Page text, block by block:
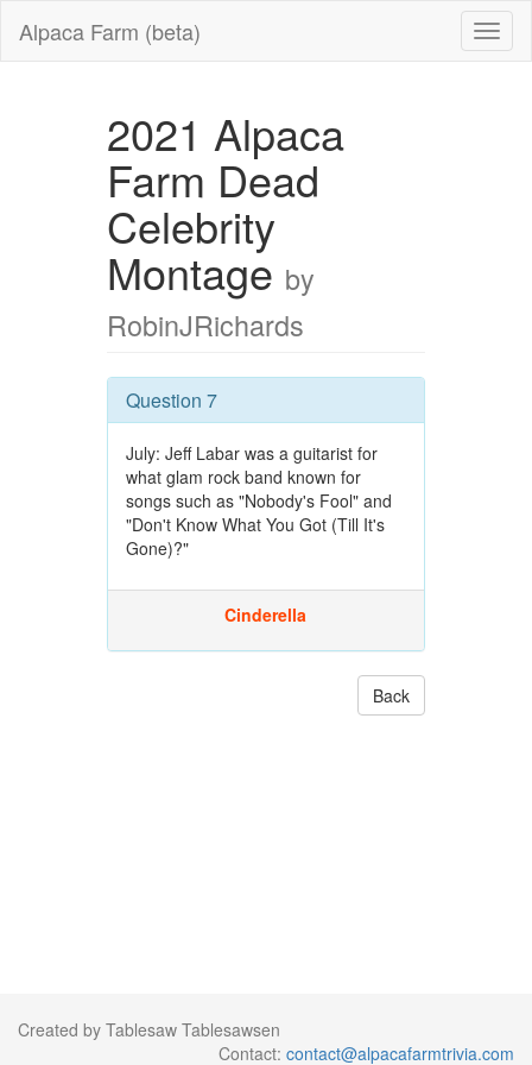
Alpaca Farm (beta)
2021 Alpaca
Farm Dead
Celebrity
Montage by
RobinJRichards
Question 7
July: Jeff Labar was a guitarist for
what glam rock band known for
songs such as "Nobody's Fool" and
"Don't Know What You Got (Till It's
Gone)?"
Cinderella
Back
Created by Tablesaw Tablesawsen
Contact: contact@alpacafarmtrivia.com